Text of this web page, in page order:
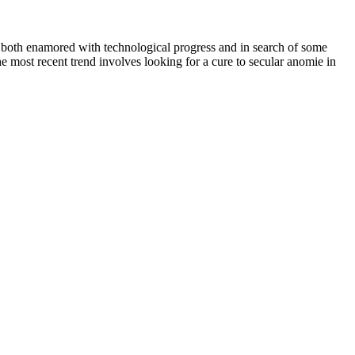
enamored with technological progress and in search of some
most recent trend involves looking for a cure to secular anomie in